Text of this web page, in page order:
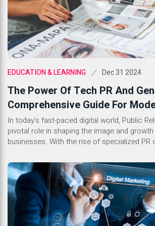
EDUCATION & LEARNING Dec 31 2024
The Power Of Tech PR And
Comprehensive Guide For
In today’s fast-paced digital world, Public
pivotal role in shaping the image and
businesses. With the rise of specialized PR
landscape: Tech PR and Generic PR. Both
purposes yet share common goals of